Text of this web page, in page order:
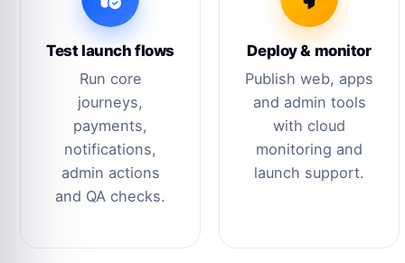
Test launch flows
Run core
journeys,
payments,
notifications,
admin actions
and QA checks.
Deploy & monitor
Publish web, apps
and admin tools
with cloud
monitoring and
launch support.